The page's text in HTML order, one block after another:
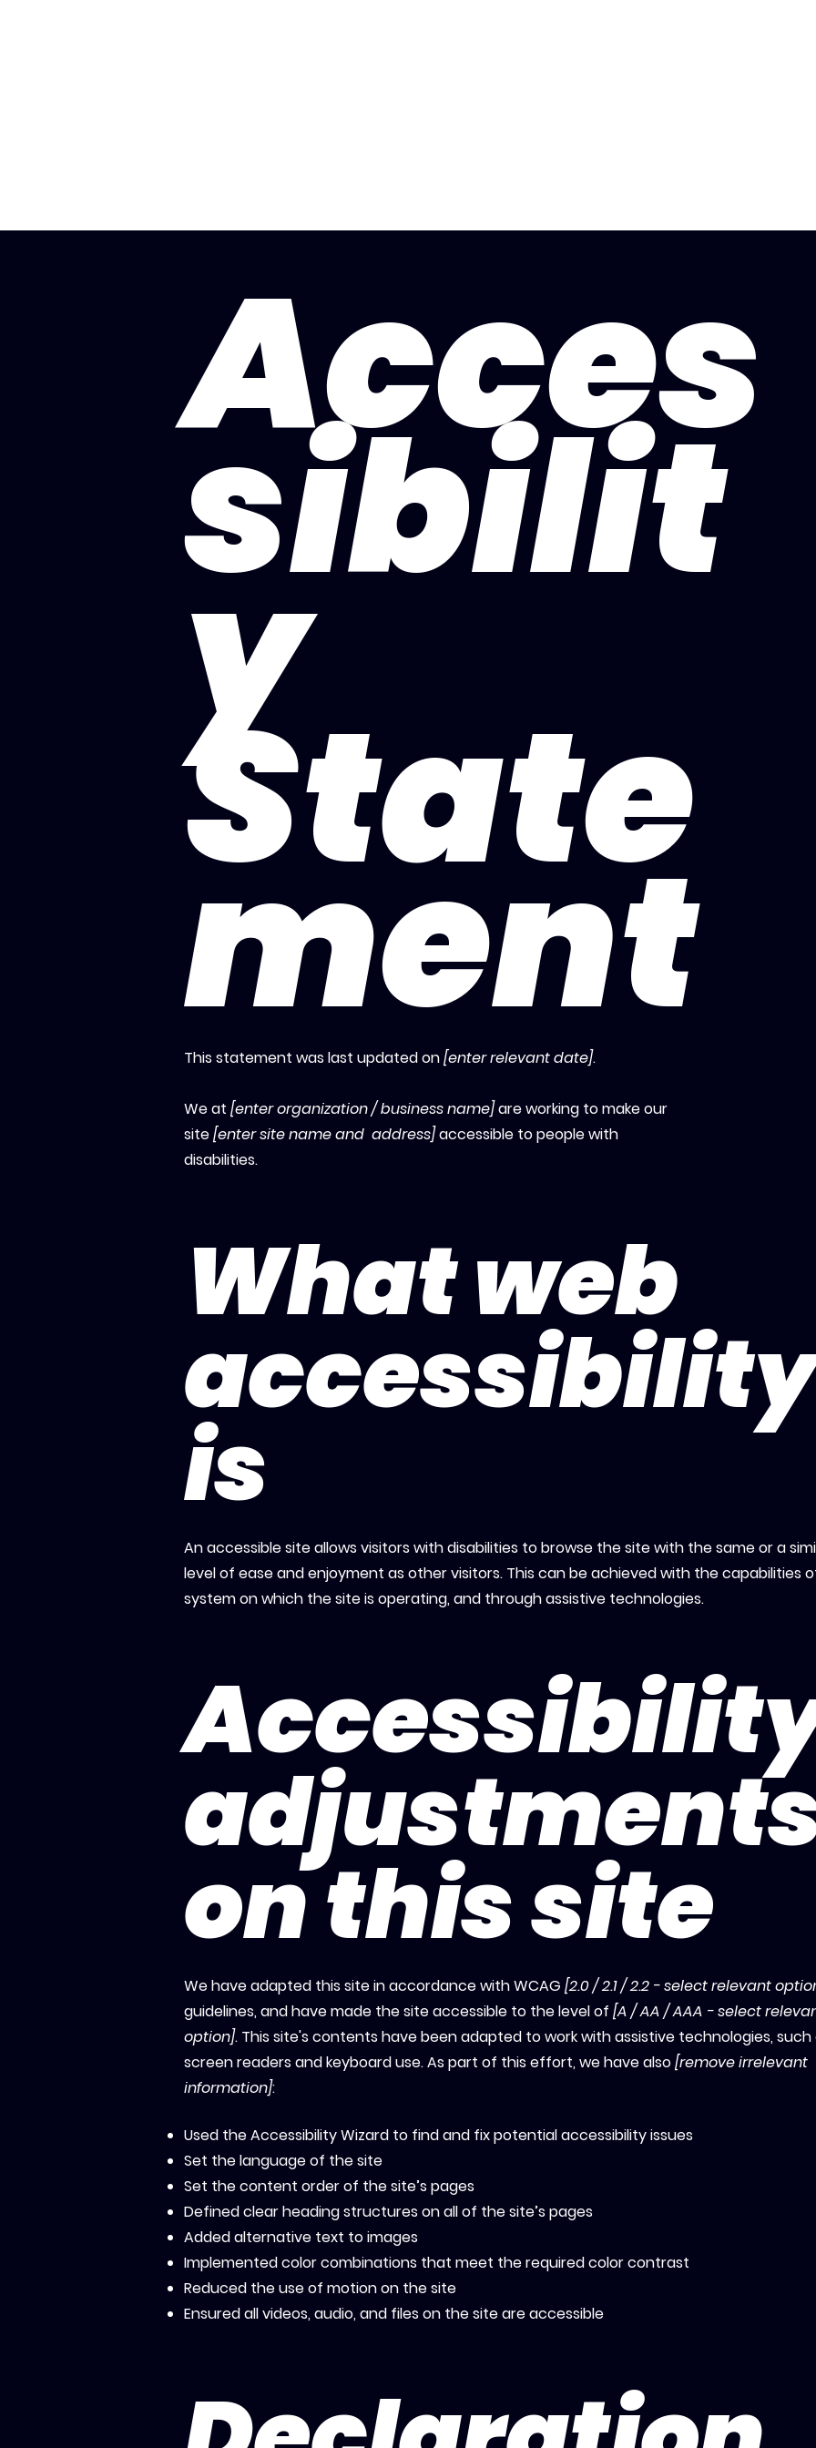
Acces
sibilit
y
State
ment
This statement was last updated on[enter relevant date].
We at [enter organization / business name]are working to make our
site[enter site name and address]accessible to people with
disabilities.
What web
is
An accessible site allows visitors with disabilities to browse the site with the same or a
level of ease and enjoyment as other visitors. This can be achieved with the capabilities
system on which the site is operating, and through assistive technologies.
on this site
We have adapted this site in accordance with WCAG [2.0 / 2.1 / 2.2 - select relevant
guidelines, and have made the site accessible to the level of [A / AA / AAA - select
option]. This site's contents have been adapted to work with assistive technologies, such
screen readers and keyboard use. As part of this effort, we have also[remove irrelevant
information]:
Used the Accessibility Wizard to find and fix potential accessibility issues
Set the language of the site
Set the content order of the site’s pages
Defined clear heading structures on all of the site’s pages
Added alternative text to images
Implemented color combinations that meet the required color contrast
Reduced the use of motion on the site
Ensured all videos, audio, and files on the site are accessible